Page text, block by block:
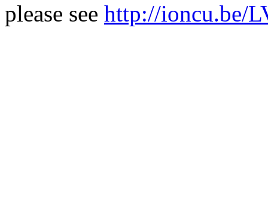
please see http://ioncu.be/